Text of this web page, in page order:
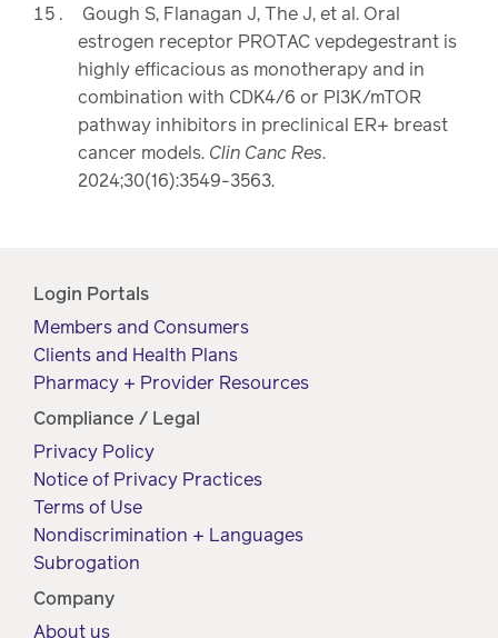
Gough S, Flanagan J, The J, et al. Oral
estrogen receptor PROTAC vepdegestrant is
highly efficacious as monotherapy and in
combination with CDK4/6 or PI3K/mTOR
pathway inhibitors in preclinical ER+ breast
cancer models. Clin Canc Res.
2024;30(16):3549-3563.
Login Portals
Members and Consumers
Clients and Health Plans
Pharmacy + Provider Resources
Compliance / Legal
Privacy Policy
Notice of Privacy Practices
Terms of Use
Nondiscrimination + Languages
Subrogation
Company
About us